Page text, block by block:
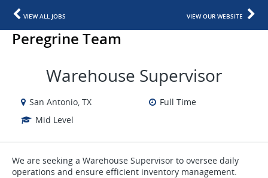
VIEW ALL JOBS VIEW OUR WEBSITE
Peregrine Team
Warehouse Supervisor
San Antonio, TX
Full Time
Mid Level
We are seeking a Warehouse Supervisor to oversee daily
operations and ensure efficient inventory management.